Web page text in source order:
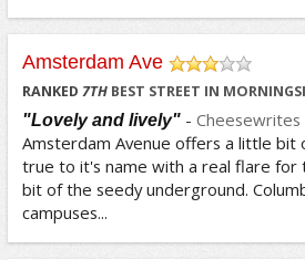
Amsterdam Ave
/5
RANKED 7THBEST STREET IN
"Lovely and lively"- Cheesewrites
Amsterdam Avenue offers a little bit
true to it's name with a real flare for
bit of the seedy underground.
campuses...